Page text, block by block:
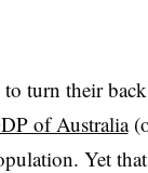
turn their
of Australia
Yet